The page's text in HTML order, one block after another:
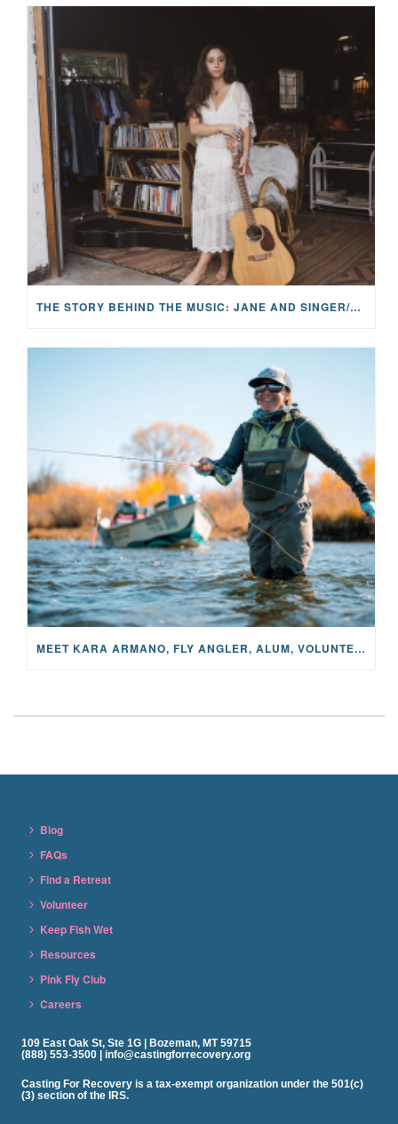
THE STORY BEHIND THE MUSIC: JANE AND SINGER/SONGWRITER KOHANNA MCCRARY
MEET KARA ARMANO, FLY ANGLER, ALUM, VOLUNTEER AND STAR IN THE JANE PROJECT: CARRIED BY THE CURRENT
Blog
FAQs
Find a Retreat
Volunteer
Keep Fish Wet
Resources
Pink Fly Club
Careers
109 East Oak St, Ste 1G | Bozeman, MT 59715
(888) 553-3500 | info@castingforrecovery.org
Casting For Recovery is a tax-exempt organization under the 501(c)
(3) section of the IRS.